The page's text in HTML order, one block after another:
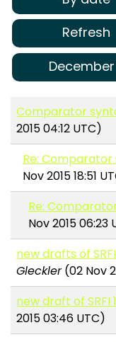
Refresh
December
Comparator
2015 04:12 UTC)
Re: Comparator
Nov 2015 18:51
Re:
Nov 2015 06:23
new drafts of
Gleckler(02 Nov
new draft of SRFI
2015 03:46 UTC)